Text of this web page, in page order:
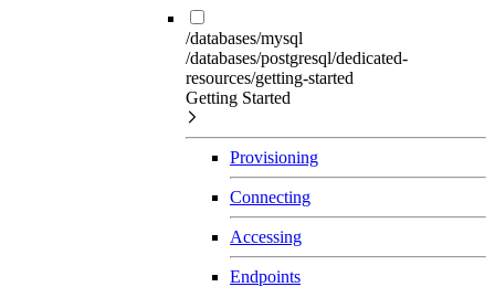
/databases/mysql
/databases/postgresql/dedicated-
resources/getting-started
Getting Started
Provisioning
Connecting
Accessing
Endpoints